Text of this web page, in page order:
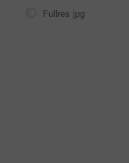
Fullres jpg